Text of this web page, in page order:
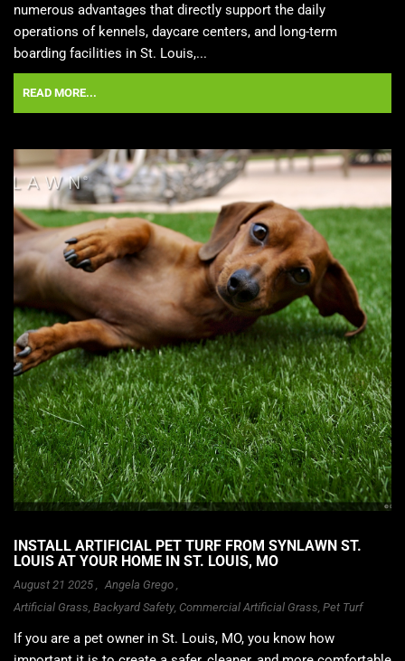
numerous advantages that directly support the daily
operations of kennels, daycare centers, and long-term
boarding facilities in St. Louis,...
READ MORE...
INSTALL ARTIFICIAL PET TURF FROM SYNLAWN ST.
LOUIS AT YOUR HOME IN ST. LOUIS, MO
August 21 2025 , Angela Grego ,
Artificial Grass, Backyard Safety, Commercial Artificial Grass, Pet Turf
If you are a pet owner in St. Louis, MO, you know how